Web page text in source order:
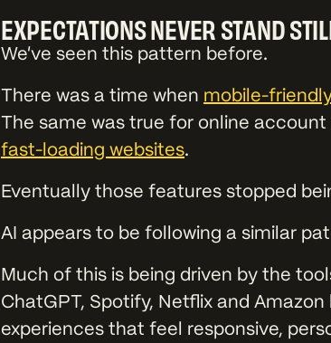
EXPECTATIONS NEVER STAND
We’ve seen this pattern before.
There was a time when mobile-
The same was true for online
fast-loading websites.
Eventually those features stopped
AI appears to be following a similar
Much of this is being driven by the
ChatGPT, Spotify, Netflix and
experiences that feel responsive,